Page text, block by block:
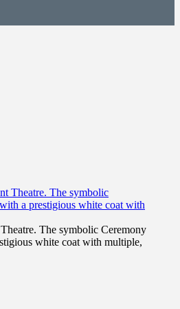
The symbolic Ceremony
white coat with multiple,